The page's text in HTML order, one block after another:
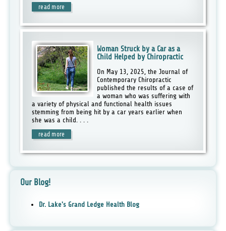
read more
Woman Struck by a Car as a
Child Helped by Chiropractic
On May 13, 2025, the Journal of
Contemporary Chiropractic
published the results of a case of
a woman who was suffering with
a variety of physical and functional health issues
stemming from being hit by a car years earlier when
she was a child. . . .
read more
Our Blog!
Dr. Lake's Grand Ledge Health Blog